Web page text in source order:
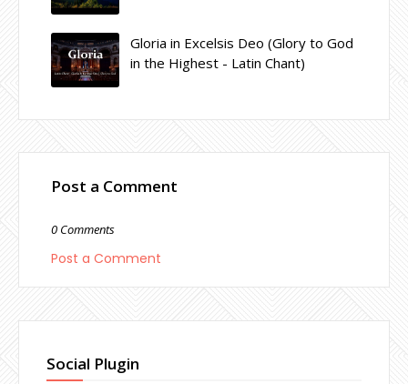
Gloria in Excelsis Deo (Glory to God
in the Highest - Latin Chant)
Post a Comment
0 Comments
Post a Comment
Social Plugin